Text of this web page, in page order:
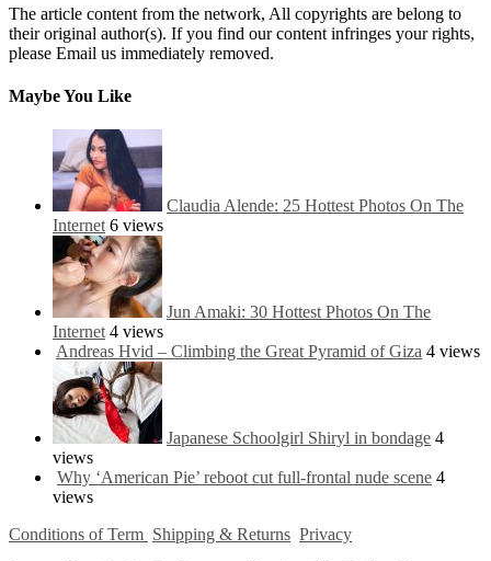
The article content from the network, All copyrights are belong to
their original author(s). If you find our content infringes your rights,
please Email us immediately removed.
Maybe You Like
Claudia Alende: 25 Hottest Photos On The
Internet 6 views
Jun Amaki: 30 Hottest Photos On The
Internet 4 views
Andreas Hvid – Climbing the Great Pyramid of Giza 4 views
Japanese Schoolgirl Shiryl in bondage 4
views
Why ‘American Pie’ reboot cut full-frontal nude scene 4
views
Conditions of Term Shipping & Returns Privacy